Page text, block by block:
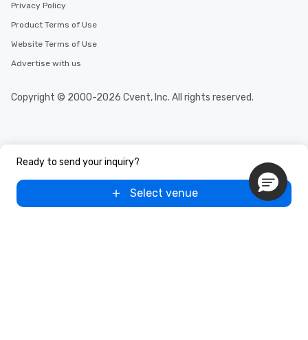
Ready to send your inquiry?
Select venue
Privacy Policy
Product Terms of Use
Website Terms of Use
Advertise with us
Copyright © 2000-2026 Cvent, Inc. All rights reserved.